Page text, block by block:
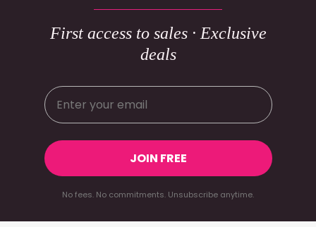
First access to sales · Exclusive
deals
JOIN FREE
No fees. No commitments. Unsubscribe anytime.